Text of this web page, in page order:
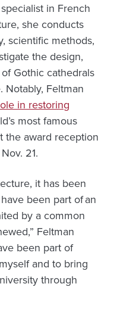
in French
she conducts
scientific methods,
the design,
Gothic cathedrals
Notably, Feltman
in restoring
most famous
the award reception
21.
it has been
been part of an
by a common
Feltman
been part of
and to bring
through